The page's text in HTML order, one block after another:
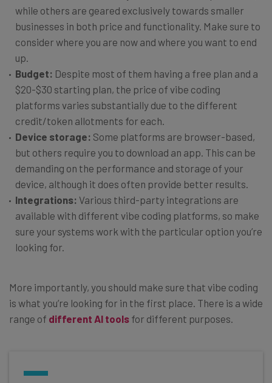
while others are geared exclusively towards smaller
businesses in both price and functionality. Make sure to
consider where you are now and where you want to end
up.
Budget: Despite most of them having a free plan and a
$20-$30 starting plan, the price of vibe coding
platforms varies substantially due to the different
credit/token allotments for each.
Device storage: Some platforms are browser-based,
but others require you to download an app. This can be
demanding on the performance and storage of your
device, although it does often provide better results.
Integrations: Various third-party integrations are
available with different vibe coding platforms, so make
sure your systems work with the particular option you’re
looking for.
More importantly, you should make sure that vibe coding
is what you’re looking for in the first place. There is a wide
range of different AI tools for different purposes.